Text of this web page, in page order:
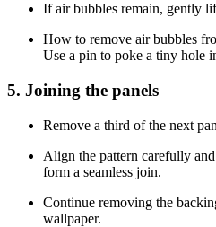
If air bubbles remain, gently
How to remove air bubbles
Use a pin to poke a tiny hole
5. Joining the panels
Remove a third of the next
Align the pattern carefully
form a seamless join.
Continue removing the
wallpaper.